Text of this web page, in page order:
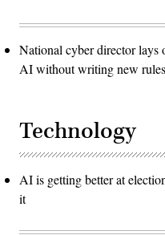
National cyber director lays
AI without writing new rules
Technology
AI is getting better at
it